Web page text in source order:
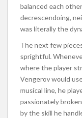
balanced each
decrescendoing,
was literally the
The next few
sprightful.
where the player
Vengerov would
musical line, he
passionately
by the skill he